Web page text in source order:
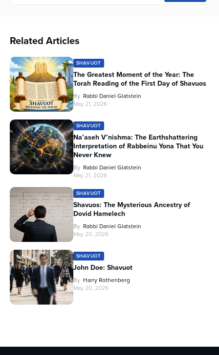
Related Articles
SHAVUOT
The Greatest Moment of the Year: The
Torah Reading of the First Day of Shavuos
By Rabbi Daniel Glatstein
May 21, 2026
SHAVUOT
Na’aseh V’nishma: The Earthshattering
Interpretation of Rabbeinu Yona That You
Never Knew
By Rabbi Daniel Glatstein
May 21, 2026
SHAVUOT
Shavuos: The Mysterious Ancestry of
Dovid Hamelech
By Rabbi Daniel Glatstein
May 20, 2026
SHAVUOT
John Doe: Shavuot
By Harry Rothenberg
May 20, 2026